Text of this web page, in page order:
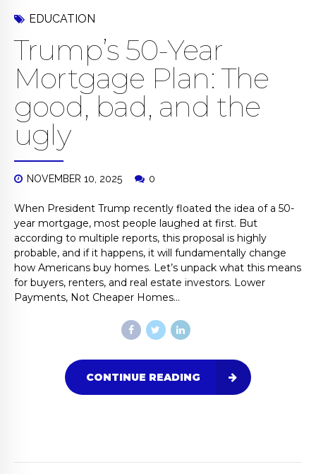
EDUCATION
Trump’s 50-Year
Mortgage Plan: The
good, bad, and the
ugly
NOVEMBER 10, 2025 0
When President Trump recently floated the idea of a 50-
year mortgage, most people laughed at first. But
according to multiple reports, this proposal is highly
probable, and if it happens, it will fundamentally change
how Americans buy homes. Let’s unpack what this means
for buyers, renters, and real estate investors. Lower
Payments, Not Cheaper Homes...
CONTINUE READING